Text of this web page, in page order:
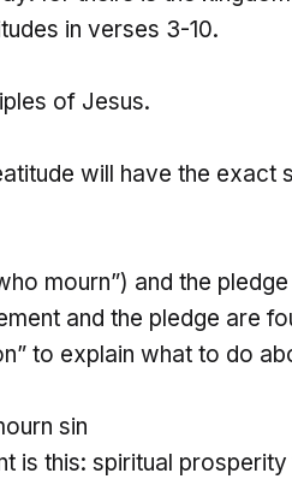
in verses 3-10.
of Jesus.
will have the exact
mourn”) and the
and the pledge are
to explain what to do
sin
is this: spiritual